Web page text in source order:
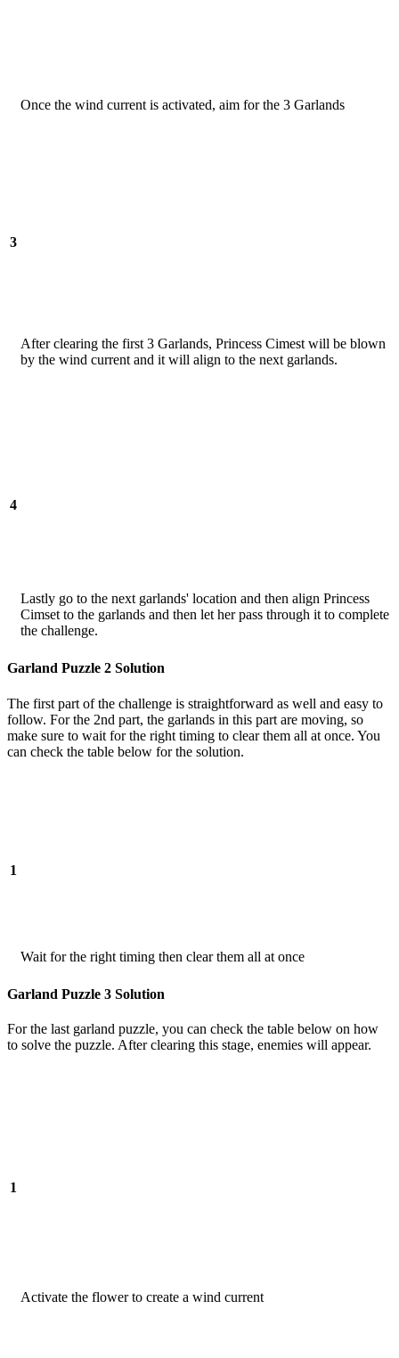
Once the wind current is activated, aim for the 3 Garlands
3
After clearing the first 3 Garlands, Princess Cimest will be blown
by the wind current and it will align to the next garlands.
4
Lastly go to the next garlands' location and then align Princess
Cimset to the garlands and then let her pass through it to complete
the challenge.
Garland Puzzle 2 Solution
The first part of the challenge is straightforward as well and easy to
follow. For the 2nd part, the garlands in this part are moving, so
make sure to wait for the right timing to clear them all at once. You
can check the table below for the solution.
1
Wait for the right timing then clear them all at once
Garland Puzzle 3 Solution
For the last garland puzzle, you can check the table below on how
to solve the puzzle. After clearing this stage, enemies will appear.
1
Activate the flower to create a wind current